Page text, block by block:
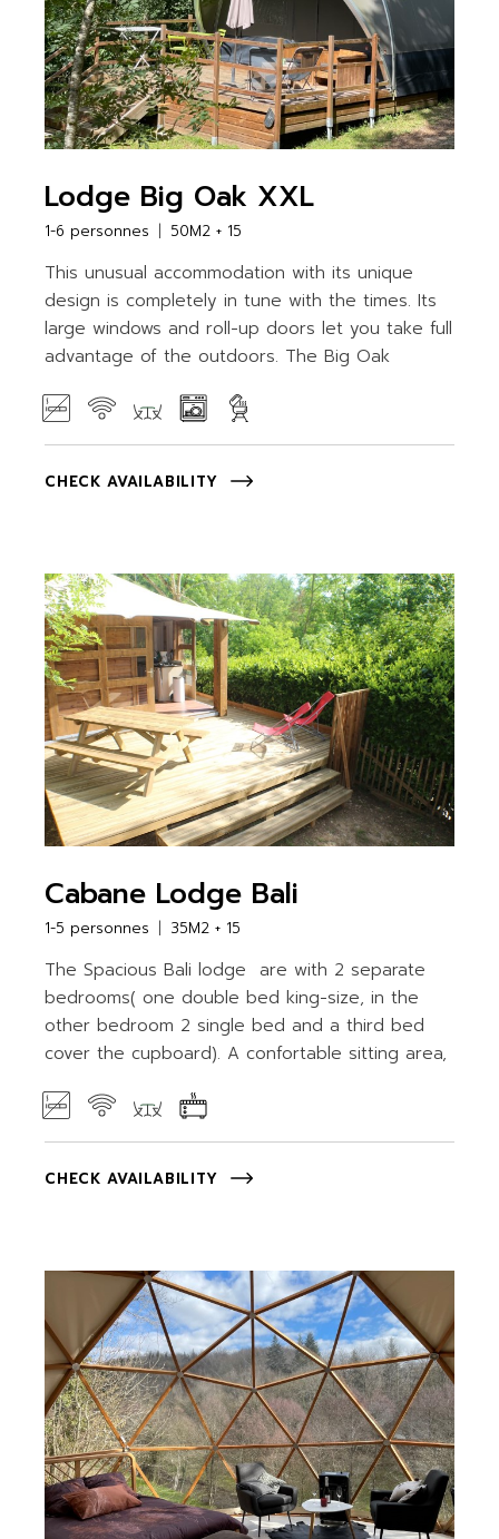
Lodge Big Oak XXL
1-6 personnes 50M2 + 15
This unusual accommodation with its unique
design is completely in tune with the times. Its
large windows and roll-up doors let you take full
advantage of the outdoors. The Big Oak
CHECK AVAILABILITY
Cabane Lodge Bali
1-5 personnes 35M2 + 15
The Spacious Bali lodge are with 2 separate
bedrooms( one double bed king-size, in the
other bedroom 2 single bed and a third bed
cover the cupboard). A confortable sitting area,
CHECK AVAILABILITY